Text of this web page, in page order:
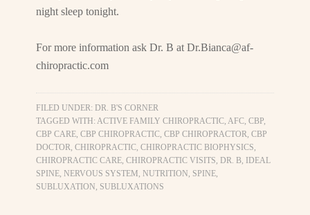
night sleep tonight.
For more information ask Dr. B atDr.Bianca@af-
chiropractic.com
FILED UNDER:DR. B'S CORNER
TAGGED WITH:ACTIVE FAMILY CHIROPRACTIC,AFC,CBP,
CBP CARE,CBP CHIROPRACTIC,CBP CHIROPRACTOR,CBP
DOCTOR,CHIROPRACTIC,CHIROPRACTIC BIOPHYSICS,
CHIROPRACTIC CARE,CHIROPRACTIC VISITS,DR. B, IDEAL
SPINE,NERVOUS SYSTEM,NUTRITION, SPINE,
SUBLUXATION, SUBLUXATIONS